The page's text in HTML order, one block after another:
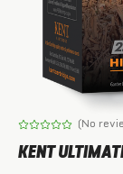
(No
KENT